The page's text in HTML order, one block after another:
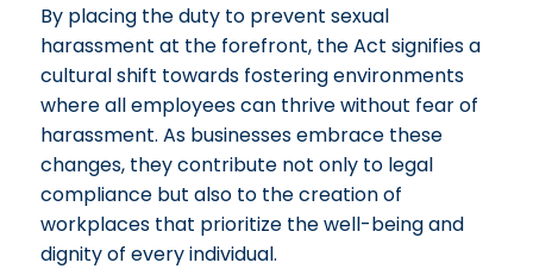
By placing the duty to prevent sexual
harassment at the forefront, the Act signifies a
cultural shift towards fostering environments
where all employees can thrive without fear of
harassment. As businesses embrace these
changes, they contribute not only to legal
compliance but also to the creation of
workplaces that prioritize the well-being and
dignity of every individual.